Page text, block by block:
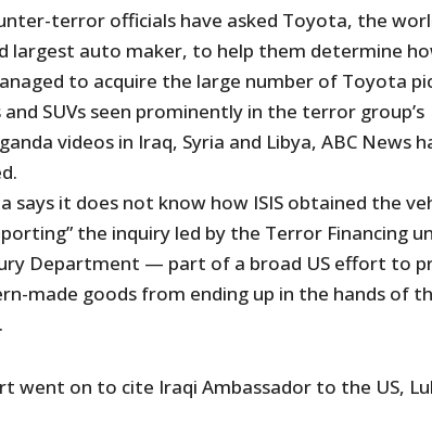
terror officials have asked Toyota, the
largest auto maker, to help them determine
to acquire the large number of Toyota
SUVs seen prominently in the terror group’s
videos in Iraq, Syria and Libya, ABC News
says it does not know how ISIS obtained the
the inquiry led by the Terror Financing
Department — part of a broad US effort to
made goods from ending up in the hands of
went on to cite Iraqi Ambassador to the US,